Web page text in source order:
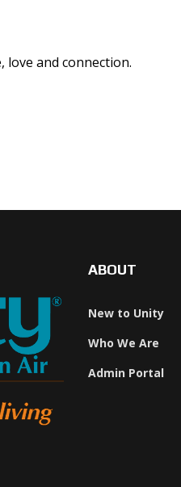
love and connection.
In The Flow
My Heart's Peace Into The World
ABOUT
New to Unity
Who We Are
Admin Portal